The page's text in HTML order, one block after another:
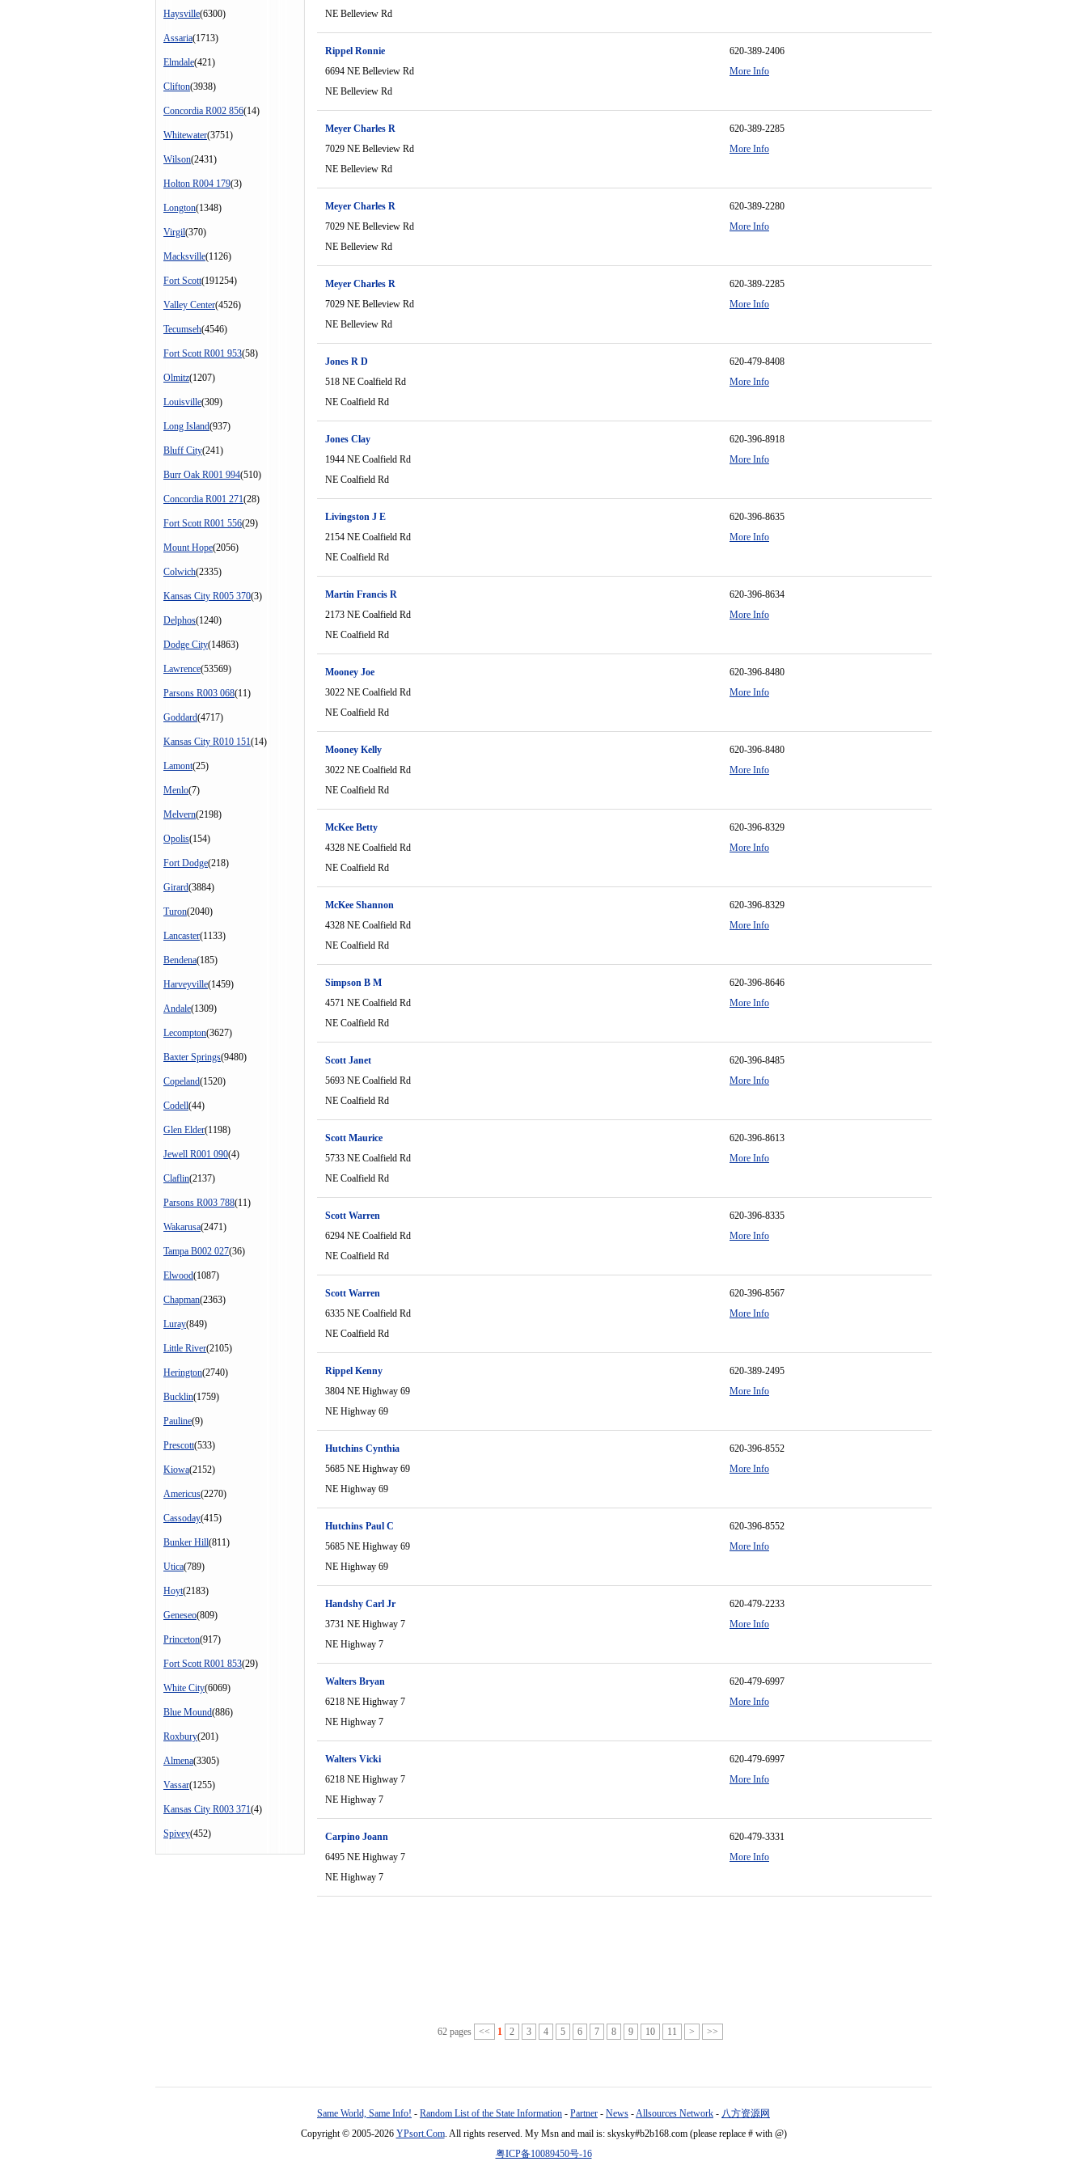
Haysville(6300)
Assaria(1713)
Elmdale(421)
Clifton(3938)
Concordia R002 856(14)
Whitewater(3751)
Wilson(2431)
Holton R004 179(3)
Longton(1348)
Virgil(370)
Macksville(1126)
Fort Scott(191254)
Valley Center(4526)
Tecumseh(4546)
Fort Scott R001 953(58)
Olmitz(1207)
Louisville(309)
Long Island(937)
Bluff City(241)
Burr Oak R001 994(510)
Concordia R001 271(28)
Fort Scott R001 556(29)
Mount Hope(2056)
Colwich(2335)
Kansas City R005 370(3)
Delphos(1240)
Dodge City(14863)
Lawrence(53569)
Parsons R003 068(11)
Goddard(4717)
Kansas City R010 151(14)
Lamont(25)
Menlo(7)
Melvern(2198)
Opolis(154)
Fort Dodge(218)
Girard(3884)
Turon(2040)
Lancaster(1133)
Bendena(185)
Harveyville(1459)
Andale(1309)
Lecompton(3627)
Baxter Springs(9480)
Copeland(1520)
Codell(44)
Glen Elder(1198)
Jewell R001 090(4)
Claflin(2137)
Parsons R003 788(11)
Wakarusa(2471)
Tampa B002 027(36)
Elwood(1087)
Chapman(2363)
Luray(849)
Little River(2105)
Herington(2740)
Bucklin(1759)
Pauline(9)
Prescott(533)
Kiowa(2152)
Americus(2270)
Cassoday(415)
Bunker Hill(811)
Utica(789)
Hoyt(2183)
Geneseo(809)
Princeton(917)
Fort Scott R001 853(29)
White City(6069)
Blue Mound(886)
Roxbury(201)
Almena(3305)
Vassar(1255)
Kansas City R003 371(4)
Spivey(452)
NE Belleview Rd
Rippel Ronnie
6694 NE Belleview Rd
NE Belleview Rd
620-389-2406
More Info
Meyer Charles R
7029 NE Belleview Rd
NE Belleview Rd
620-389-2285
More Info
Meyer Charles R
7029 NE Belleview Rd
NE Belleview Rd
620-389-2280
More Info
Meyer Charles R
7029 NE Belleview Rd
NE Belleview Rd
620-389-2285
More Info
Jones R D
518 NE Coalfield Rd
NE Coalfield Rd
620-479-8408
More Info
Jones Clay
1944 NE Coalfield Rd
NE Coalfield Rd
620-396-8918
More Info
Livingston J E
2154 NE Coalfield Rd
NE Coalfield Rd
620-396-8635
More Info
Martin Francis R
2173 NE Coalfield Rd
NE Coalfield Rd
620-396-8634
More Info
Mooney Joe
3022 NE Coalfield Rd
NE Coalfield Rd
620-396-8480
More Info
Mooney Kelly
3022 NE Coalfield Rd
NE Coalfield Rd
620-396-8480
More Info
McKee Betty
4328 NE Coalfield Rd
NE Coalfield Rd
620-396-8329
More Info
McKee Shannon
4328 NE Coalfield Rd
NE Coalfield Rd
620-396-8329
More Info
Simpson B M
4571 NE Coalfield Rd
NE Coalfield Rd
620-396-8646
More Info
Scott Janet
5693 NE Coalfield Rd
NE Coalfield Rd
620-396-8485
More Info
Scott Maurice
5733 NE Coalfield Rd
NE Coalfield Rd
620-396-8613
More Info
Scott Warren
6294 NE Coalfield Rd
NE Coalfield Rd
620-396-8335
More Info
Scott Warren
6335 NE Coalfield Rd
NE Coalfield Rd
620-396-8567
More Info
Rippel Kenny
3804 NE Highway 69
NE Highway 69
620-389-2495
More Info
Hutchins Cynthia
5685 NE Highway 69
NE Highway 69
620-396-8552
More Info
Hutchins Paul C
5685 NE Highway 69
NE Highway 69
620-396-8552
More Info
Handshy Carl Jr
3731 NE Highway 7
NE Highway 7
620-479-2233
More Info
Walters Bryan
6218 NE Highway 7
NE Highway 7
620-479-6997
More Info
Walters Vicki
6218 NE Highway 7
NE Highway 7
620-479-6997
More Info
Carpino Joann
6495 NE Highway 7
NE Highway 7
620-479-3331
More Info
62 pages << 1 2 3 4 5 6 7 8 9 10 11 > >>
Same World, Same Info! - Random List of the State Information - Partner - News -Allsources Network - 八方资源网
Copyright © 2005-2026 YPsort.Com. All rights reserved. My Msn and mail is: skysky#b2b168.com (please replace # with @)
粤ICP备10089450号-16